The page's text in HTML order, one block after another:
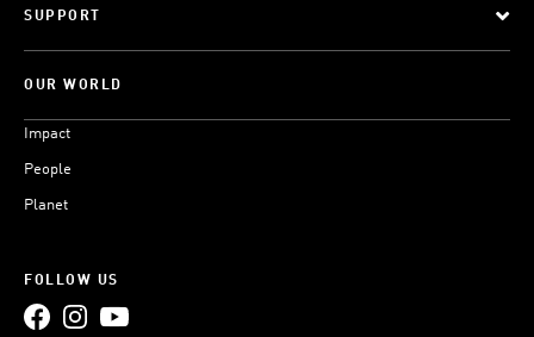
SUPPORT
OUR WORLD
Impact
People
Planet
FOLLOW US